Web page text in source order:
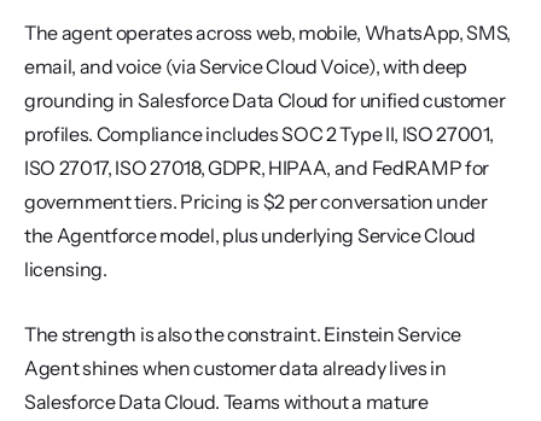
The agent operates across web, mobile, WhatsApp, SMS,
email, and voice (via Service Cloud Voice), with deep
grounding in Salesforce Data Cloud for unified customer
profiles. Compliance includes SOC 2 Type II, ISO 27001,
ISO 27017, ISO 27018, GDPR, HIPAA, and FedRAMP for
government tiers. Pricing is $2 per conversation under
the Agentforce model, plus underlying Service Cloud
licensing.
The strength is also the constraint. Einstein Service
Agent shines when customer data already lives in
Salesforce Data Cloud. Teams without a mature